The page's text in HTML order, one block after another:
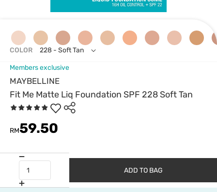
Members exclusive
MAYBELLINE
Fit Me Matte Liq Foundation SPF 228 Soft Tan
RM59.50
COLOR 228 - Soft Tan
ADD TO BAG